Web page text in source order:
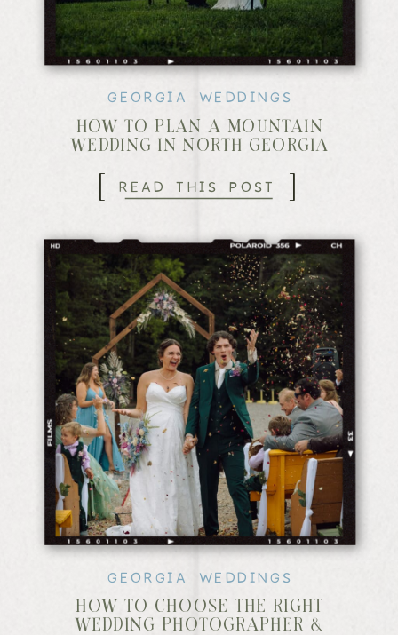
]
[ READ THIS POST
HOW TO PLAN A MOUNTAIN
WEDDING IN NORTH GEORGIA
GEORGIA WEDDINGS
HOW TO CHOOSE THE RIGHT
WEDDING PHOTOGRAPHER &
GEORGIA WEDDINGS